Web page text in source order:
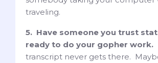
traveling.
5. Have someone you trust
ready to do your gopher work.
transcript never gets there.